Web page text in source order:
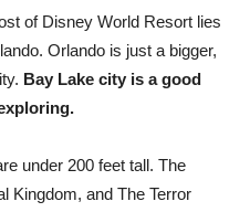
of Disney World Resort lies
Orlando is just a bigger,
Bay Lake city is a good
under 200 feet tall. The
Kingdom, and The Terror